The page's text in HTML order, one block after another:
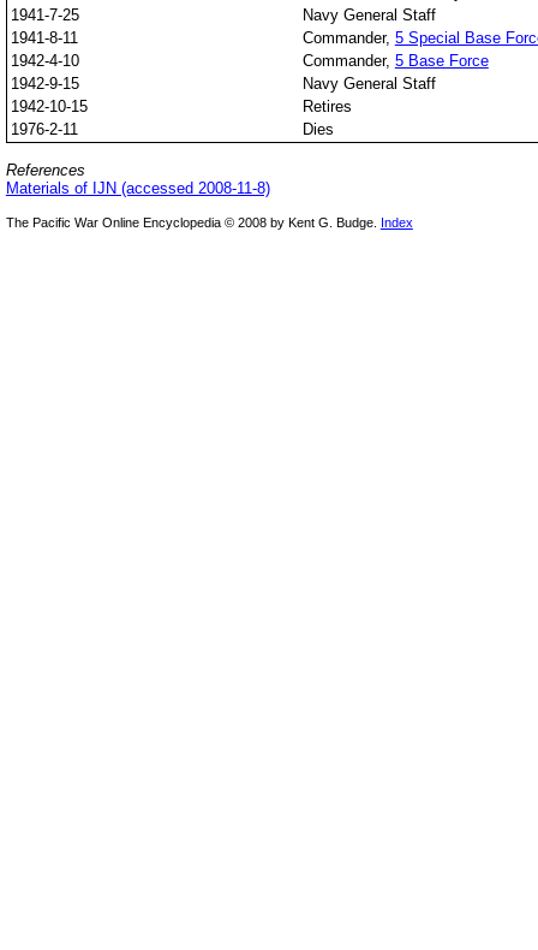
1941-7-25
Navy General Staff
1941-8-11
Commander, 5 Special Base
1942-4-10
Commander, 5 Base Force
1942-9-15
Navy General Staff
1942-10-15
Retires
1976-2-11
Dies
References
Materials of IJN (accessed 2008-11-8)
The Pacific War Online Encyclopedia © 2008 by Kent G. Budge. Index